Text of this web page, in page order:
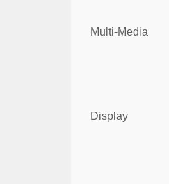
Multi-Media
Display